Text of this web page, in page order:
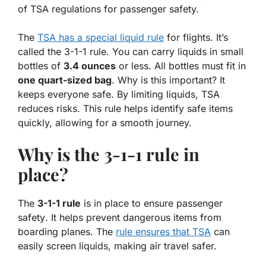
of TSA regulations for passenger safety.
The TSA has a special liquid rule for flights. It’s
called the 3-1-1 rule. You can carry liquids in small
bottles of 3.4 ounces or less. All bottles must fit in
one quart-sized bag. Why is this important? It
keeps everyone safe. By limiting liquids, TSA
reduces risks. This rule helps identify safe items
quickly, allowing for a smooth journey.
Why is the 3-1-1 rule in
place?
The 3-1-1 rule is in place to ensure passenger
safety. It helps prevent dangerous items from
boarding planes. The rule ensures that TSA can
easily screen liquids, making air travel safer.